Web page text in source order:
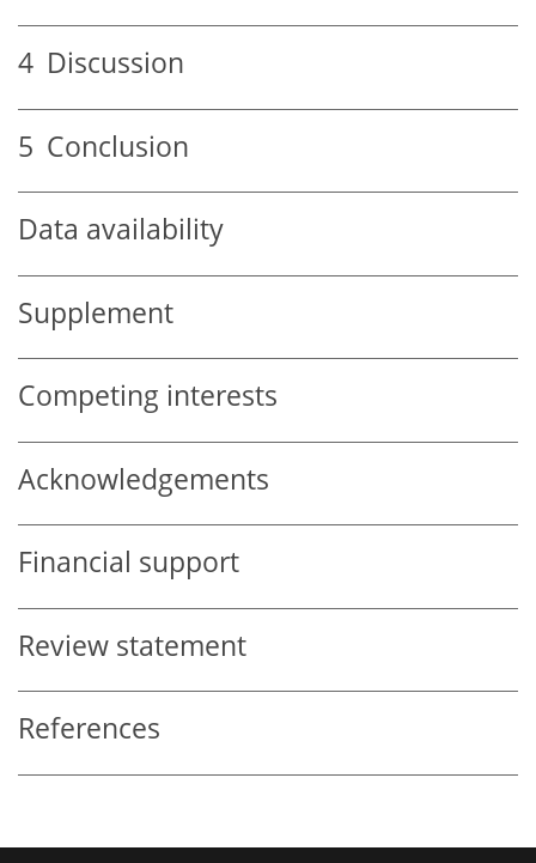
4 Discussion
5 Conclusion
Data availability
Supplement
Competing interests
Acknowledgements
Financial support
Review statement
References